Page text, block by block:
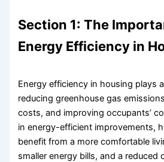
Section 1: The
Energy Efficiency in
Energy efficiency in housing plays
reducing greenhouse gas
costs, and improving occupants’
in energy-efficient improvements,
benefit from a more comfortable
smaller energy bills, and a reduced